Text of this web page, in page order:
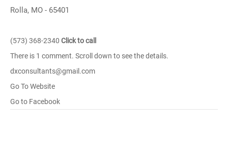
Rolla, MO - 65401
(573) 368-2340 Click to call
There is 1 comment. Scroll down to see the details.
dxconsultants@gmail.com
Go To Website
Go to Facebook